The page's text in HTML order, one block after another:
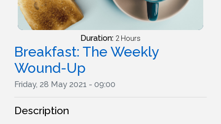
Duration: 2 Hours
Breakfast: The Weekly
Wound-Up
Friday, 28 May 2021 - 09:00
Description